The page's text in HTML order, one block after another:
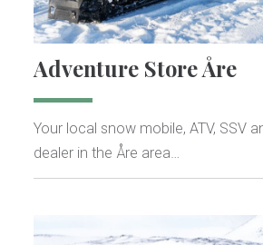
Adventure Store Åre
Your local snow mobile, ATV, SSV
dealer in the Åre area…